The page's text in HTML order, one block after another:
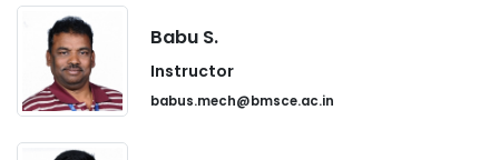
Babu S.
Instructor
babus.mech@bmsce.ac.in